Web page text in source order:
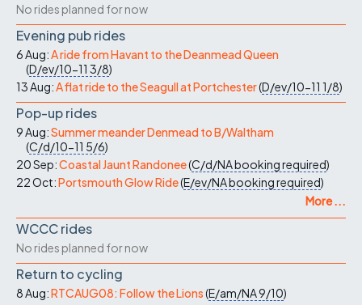
No rides planned for now
Evening pub rides
6 Aug:A ride from Havant to the Deanmead Queen
(D/ev/10-11 3/8)
13 Aug:A flat ride to the Seagull at Portchester(D/ev/10-11 1/8)
Pop-up rides
9 Aug:Summer meander Denmead to B/Waltham
(C/d/10-11 5/6)
20 Sep:Coastal Jaunt Randonee(C/d/NAbooking required)
22 Oct:Portsmouth Glow Ride(E/ev/NAbooking required)
More ...
WCCC rides
No rides planned for now
Return to cycling
8 Aug:RTCAUG08: Follow the Lions(E/am/NA9/10)